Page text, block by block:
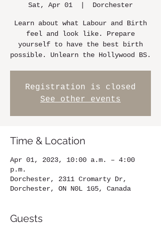
Sat, Apr 01 Dorchester
Learn about what Labour and Birth
feel and look like. Prepare
yourself to have the best birth
possible. Unlearn the Hollywood BS.
Registration is closed
See other events
Time & Location
Apr 01, 2023, 10:00 a.m. – 4:00
p.m.
Dorchester, 2311 Cromarty Dr,
Dorchester, ON N0L 1G5, Canada
Guests